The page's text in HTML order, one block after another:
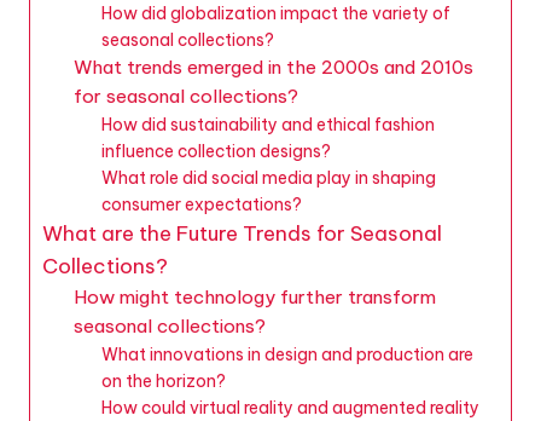
How did globalization impact the variety of
seasonal collections?
What trends emerged in the 2000s and 2010s
for seasonal collections?
How did sustainability and ethical fashion
influence collection designs?
What role did social media play in shaping
consumer expectations?
What are the Future Trends for Seasonal
Collections?
How might technology further transform
seasonal collections?
What innovations in design and production are
on the horizon?
How could virtual reality and augmented reality